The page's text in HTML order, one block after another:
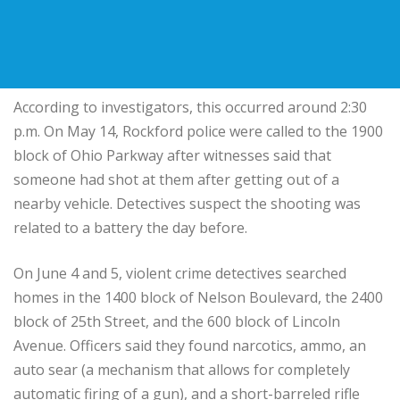
According to investigators, this occurred around 2:30
p.m. On May 14, Rockford police were called to the 1900
block of Ohio Parkway after witnesses said that
someone had shot at them after getting out of a
nearby vehicle. Detectives suspect the shooting was
related to a battery the day before.
On June 4 and 5, violent crime detectives searched
homes in the 1400 block of Nelson Boulevard, the 2400
block of 25th Street, and the 600 block of Lincoln
Avenue. Officers said they found narcotics, ammo, an
auto sear (a mechanism that allows for completely
automatic firing of a gun), and a short-barreled rifle